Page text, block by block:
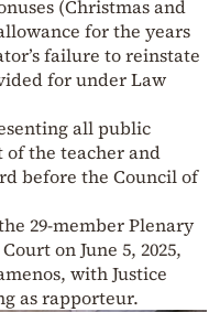
(Christmas and
for the years
failure to reinstate
for under Law
all public
the teacher and
before the Council of
29-member Plenary
on June 5, 2025,
with Justice
as rapporteur.